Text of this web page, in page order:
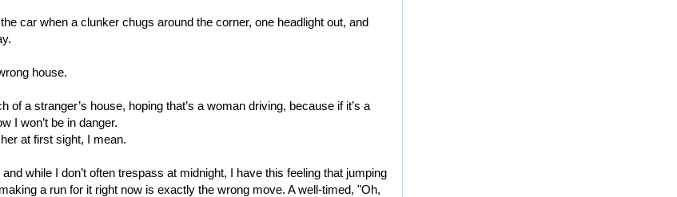
car when a clunker chugs around the corner, one headlight out, and
house.
of a stranger’s house, hoping that’s a woman driving, because if it’s a
I won’t be in danger.
at first sight, I mean.
while I don’t often trespass at midnight, I have this feeling that jumping
a run for it right now is exactly the wrong move. A well-timed, "Oh,